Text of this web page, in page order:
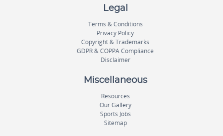
Legal
Terms & Conditions
Privacy Policy
Copyright & Trademarks
GDPR & COPPA Compliance
Disclaimer
Miscellaneous
Resources
Our Gallery
Sports Jobs
Sitemap